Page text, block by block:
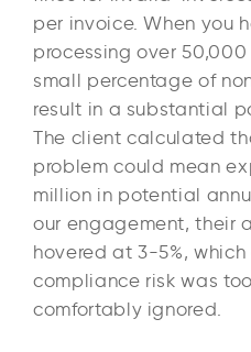
per invoice. When you
processing over
small percentage of
result in a substantial
The client calculated
problem could mean
million in potential
our engagement,
hovered at 3-5%,
compliance risk was
comfortably ignored.